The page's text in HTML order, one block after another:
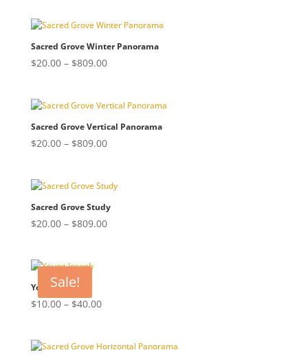
through
$809.00
Sacred Grove Winter Panorama
$20.00 – $809.00Price
through
$809.00
Sacred Grove Vertical Panorama
$20.00 – $809.00Price
through
$809.00
Sacred Grove Study
$20.00 – $809.00Price
Sale!
Young Joseph
$10.00 – $40.00Price
through